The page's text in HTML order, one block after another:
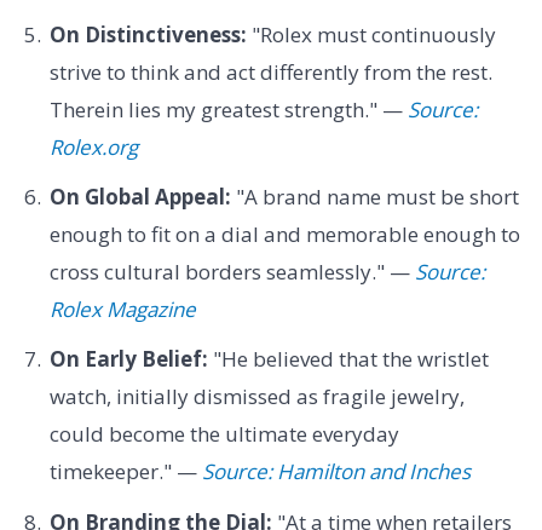
On Distinctiveness: "Rolex must continuously
strive to think and act differently from the rest.
Therein lies my greatest strength." — Source:
Rolex.org
On Global Appeal: "A brand name must be short
enough to fit on a dial and memorable enough to
cross cultural borders seamlessly." — Source:
Rolex Magazine
On Early Belief: "He believed that the wristlet
watch, initially dismissed as fragile jewelry,
could become the ultimate everyday
timekeeper." — Source: Hamilton and Inches
On Branding the Dial: "At a time when retailers